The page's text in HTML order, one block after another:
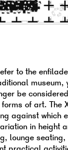
to the
museum,
be
of art. The
against which
in height
lounge